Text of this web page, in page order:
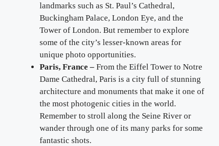
landmarks such as St. Paul’s Cathedral,
Buckingham Palace, London Eye, and the
Tower of London. But remember to explore
some of the city’s lesser-known areas for
unique photo opportunities.
Paris, France – From the Eiffel Tower to Notre
Dame Cathedral, Paris is a city full of stunning
architecture and monuments that make it one of
the most photogenic cities in the world.
Remember to stroll along the Seine River or
wander through one of its many parks for some
fantastic shots.